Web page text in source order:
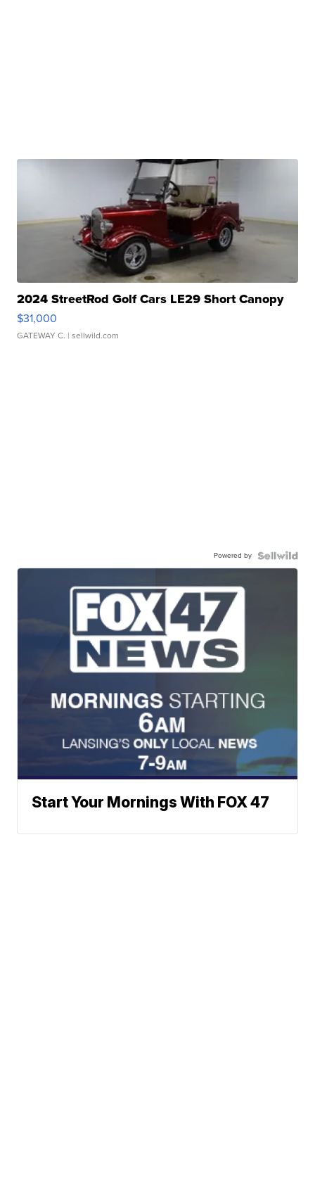
2024 StreetRod Golf Cars LE29 Short Canopy
$31,000
GATEWAY C. | sellwild.com
Powered by
Start Your Mornings With FOX 47